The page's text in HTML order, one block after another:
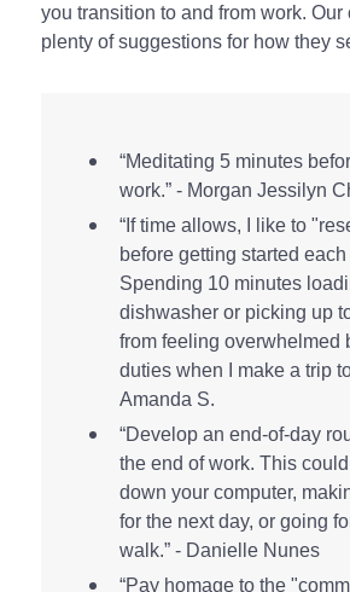
you transition to and from work. Our
plenty of suggestions for how they
“Meditating 5 minutes
work.” - Morgan Jessilyn
“If time allows, I like to
before getting started
Spending 10 minutes
dishwasher or picking up
from feeling overwhelmed
duties when I make a trip
Amanda S.
“Develop an end-of-day
the end of work. This
down your computer,
for the next day, or going
walk.” - Danielle Nunes
“Pay homage to the